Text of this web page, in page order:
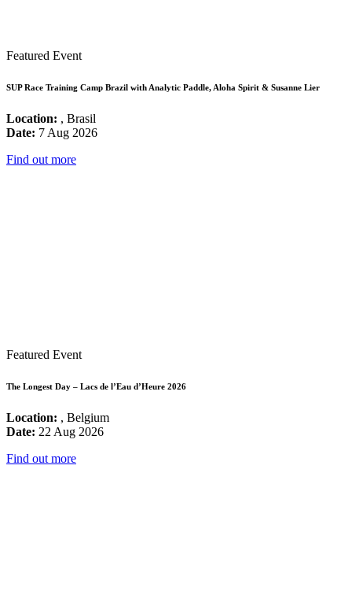
Featured Event
SUP Race Training Camp Brazil with Analytic Paddle, Aloha Spirit & Susanne Lier
Location: , Brasil
Date: 7 Aug 2026
Find out more
Featured Event
The Longest Day – Lacs de l’Eau d’Heure 2026
Location: , Belgium
Date: 22 Aug 2026
Find out more